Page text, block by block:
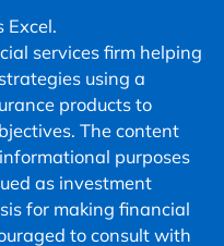
Excel.
services firm helping
using a
products to
The content
purposes
as investment
for making financial
to consult with